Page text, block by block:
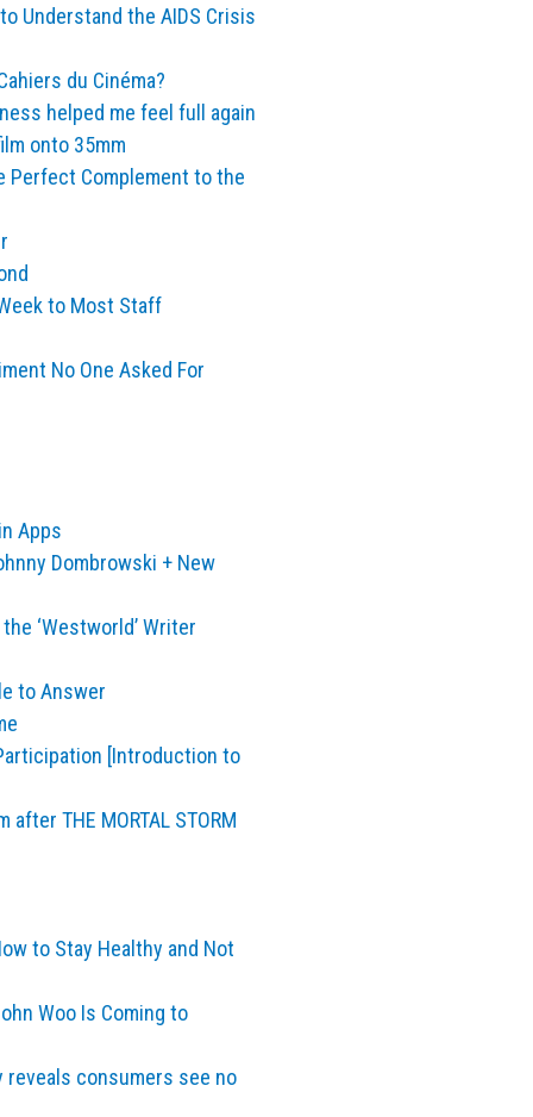
Understand the AIDS Crisis
du Cinéma?
helped me feel full again
onto 35mm
Perfect Complement to the
to Most Staff
No One Asked For
Apps
Dombrowski + New
‘Westworld’ Writer
to Answer
[Introduction to
THE MORTAL STORM
to Stay Healthy and Not
Woo Is Coming to
reveals consumers see no